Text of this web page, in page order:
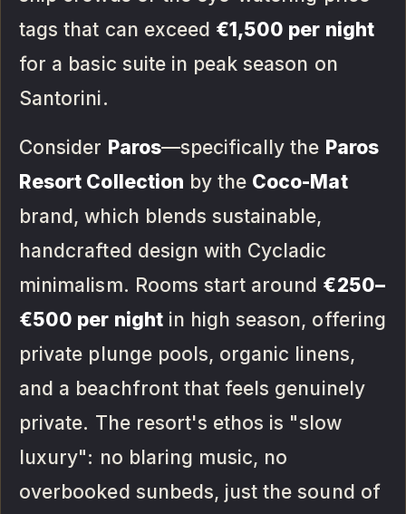
tags that can exceed €1,500 per night
for a basic suite in peak season on
Santorini.
Consider Paros—specifically the Paros
Resort Collection by the Coco-Mat
brand, which blends sustainable,
handcrafted design with Cycladic
minimalism. Rooms start around €250–
€500 per nightin high season, offering
private plunge pools, organic linens,
and a beachfront that feels genuinely
private. The resort's ethos is "slow
luxury": no blaring music, no
overbooked sunbeds, just the sound of